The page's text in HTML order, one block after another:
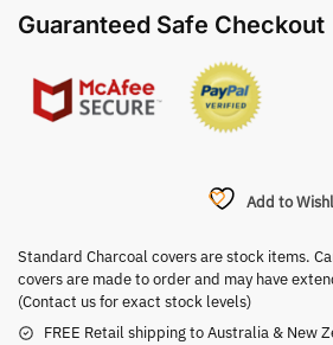
Guaranteed Safe Checkout
Add to
Standard Charcoal covers are stock items.
covers are made to order and may have
(Contact us for exact stock levels)
FREE Retail shipping to Australia & New